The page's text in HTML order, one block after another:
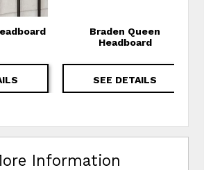
Braden Queen
Headboard
SEE DETAILS
Information